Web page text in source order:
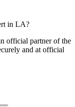
in LA?
official partner of the
and at official